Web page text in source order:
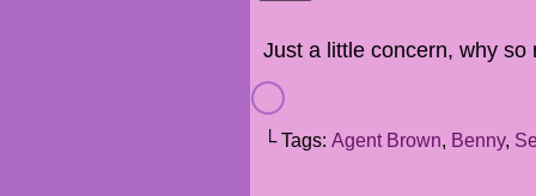
Just a little concern, why so
└ Tags: Agent Brown, Benny,